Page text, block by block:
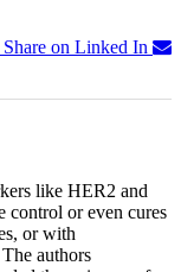
Share on Linked In
like HER2 and
control or even cures
or with
authors